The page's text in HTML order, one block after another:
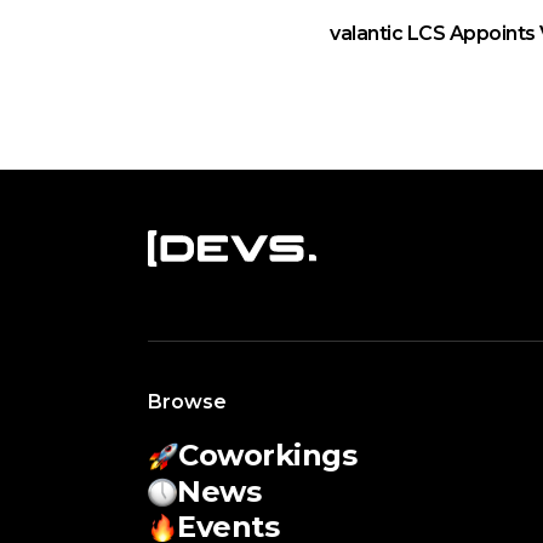
valantic LCS
Browse
Coworkings
News
Events